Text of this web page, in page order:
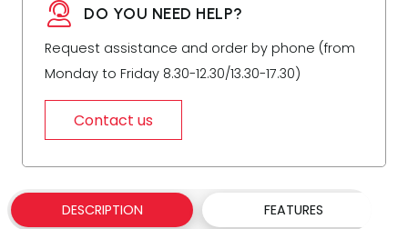
DO YOU NEED HELP?
Request assistance and order by phone (from
Monday to Friday 8.30-12.30/13.30-17.30)
Contact us
DESCRIPTION FEATURES